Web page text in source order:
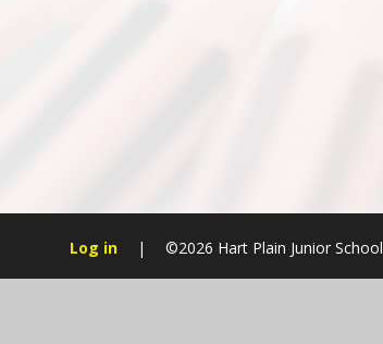
Log in | ©2026 Hart Plain Junior School